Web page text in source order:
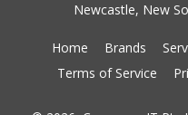
Newcastle, New
Home Brands
Terms of Service